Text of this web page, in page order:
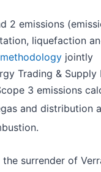
2 emissions
liquefaction
methodology jointly
Trading & Supply
3 emissions
and distribution
surrender of